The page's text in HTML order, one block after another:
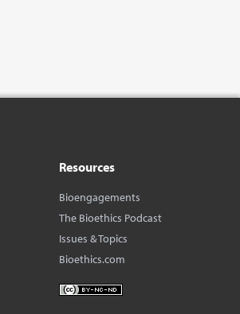
Resources
Bioengagements
The Bioethics Podcast
Issues & Topics
Bioethics.com